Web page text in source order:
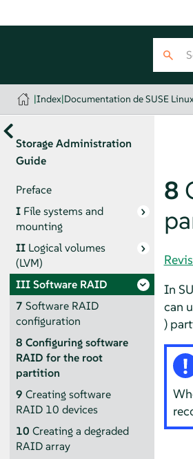
|Index|Documentation de SUSE
Storage Administration
Guide
Preface
I File systems and
mounting
II Logical volumes
(LVM)
IIISoftware RAID
7 Software RAID
configuration
8 Configuring software
RAID for the root
partition
9 Creating software
RAID 10 devices
10 Creating a degraded
RAID array
8
In
can
)